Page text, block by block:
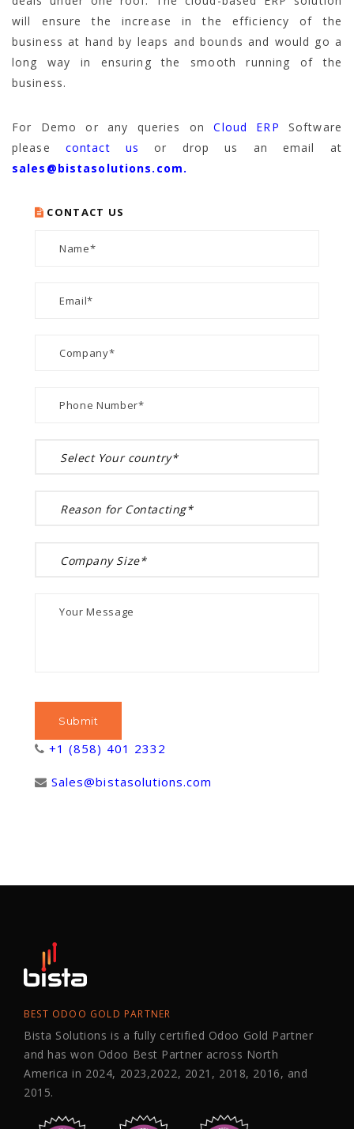
will ensure the increase in the efficiency of the
business at hand by leaps and bounds and would go a
long way in ensuring the smooth running of the
business.
For Demo or any queries onCloud ERP Software
please contact us
or drop us an email at
sales@bistasolutions.com.
CONTACT US
+1 (858) 401 2332
Sales@bistasolutions.com
BEST ODOO GOLD PARTNER
Bista Solutions is a fully certified Odoo Gold Partner
and has won Odoo Best Partner across North
America in 2024, 2023,2022, 2021, 2018, 2016, and
2015.